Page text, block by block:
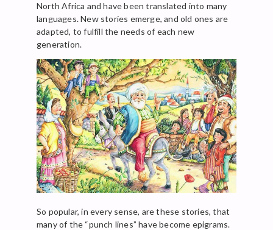
North Africa and have been translated into many
languages. New stories emerge, and old ones are
adapted, to fulfill the needs of each new
generation.
So popular, in every sense, are these stories, that
many of the “punch lines” have become epigrams.